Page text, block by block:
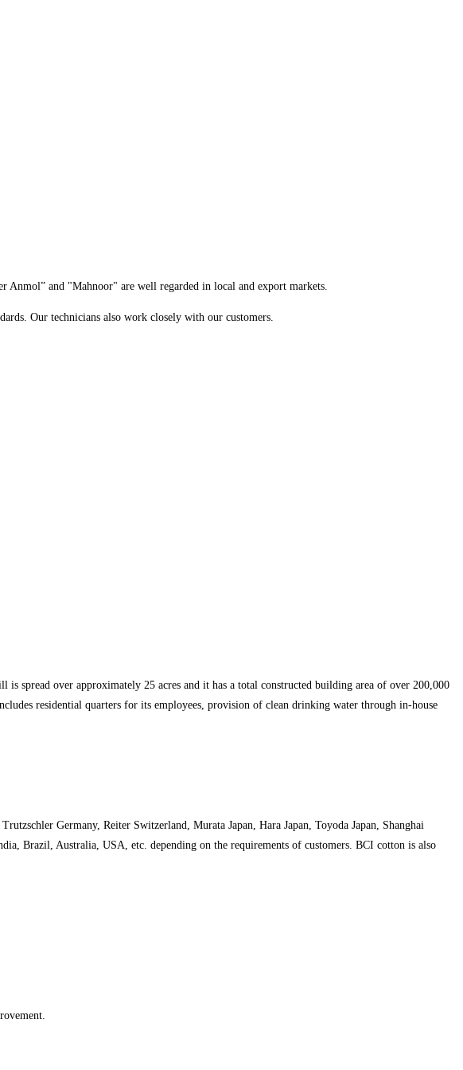
Anmol” and "Mahnoor" are well regarded in local and export markets.
Our technicians also work closely with our customers.
spread over approximately 25 acres and it has a total constructed building area of over 200,000
residential quarters for its employees, provision of clean drinking water through in-house
Germany, Reiter Switzerland, Murata Japan, Hara Japan, Toyoda Japan, Shanghai
Brazil, Australia, USA, etc. depending on the requirements of customers. BCI cotton is also